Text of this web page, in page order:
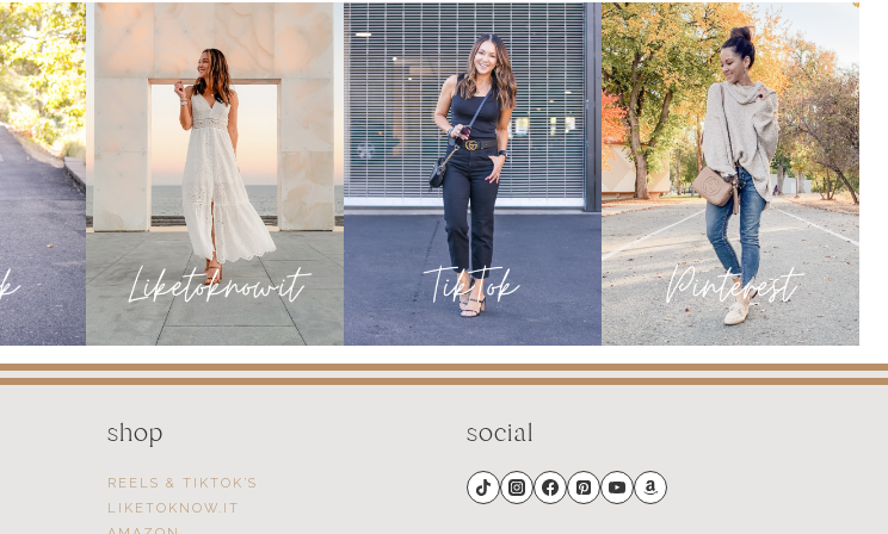
FEBRUARY
FROM
JANUARY
shop
REELS & TIKTOK’S
LIKETOKNOW.IT
social